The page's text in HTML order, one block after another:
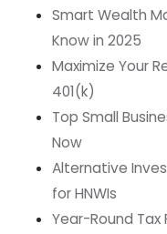
Smart Wealth
Know in 2025
Maximize Your
401(k)
Top Small
Now
Alternative
for HNWIs
Year-Round Tax